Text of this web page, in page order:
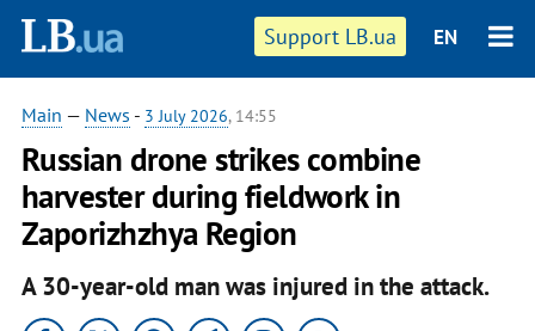
Support LB.ua EN
Main — News - 3 July 2026, 14:55
Russian drone strikes combine
harvester during fieldwork in
Zaporizhzhya Region
A 30-year-old man was injured in the attack.